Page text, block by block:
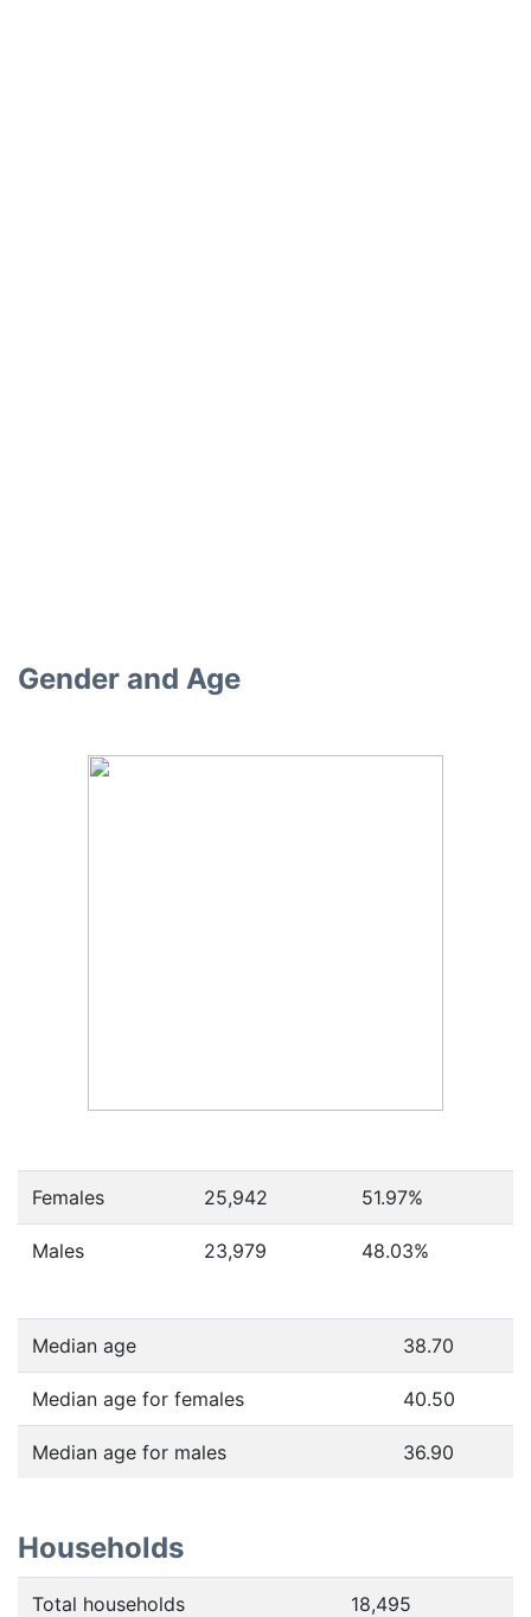
Gender and Age
Females 25,942 51.97%
Males 23,979 48.03%
Median age 38.70
Median age for females 40.50
Median age for males 36.90
Households
Total households 18,495